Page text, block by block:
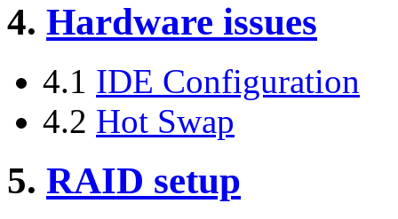
4. Hardware issues
4.1 IDE Configuration
4.2 Hot Swap
5. RAID setup